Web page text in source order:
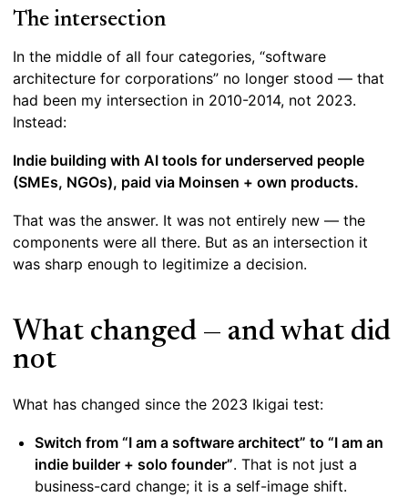
The intersection
In the middle of all four categories, “software
architecture for corporations” no longer stood — that
had been my intersection in 2010-2014, not 2023.
Instead:
Indie building with AI tools for underserved people
(SMEs, NGOs), paid via Moinsen + own products.
That was the answer. It was not entirely new — the
components were all there. But as an intersection it
was sharp enough to legitimize a decision.
What changed — and what did
not
What has changed since the 2023 Ikigai test:
Switch from “I am a software architect” to “I am an
indie builder + solo founder”. That is not just a
business-card change; it is a self-image shift.